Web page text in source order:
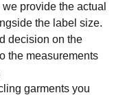
provide the actual
the label size.
decision on the
the measurements
garments you